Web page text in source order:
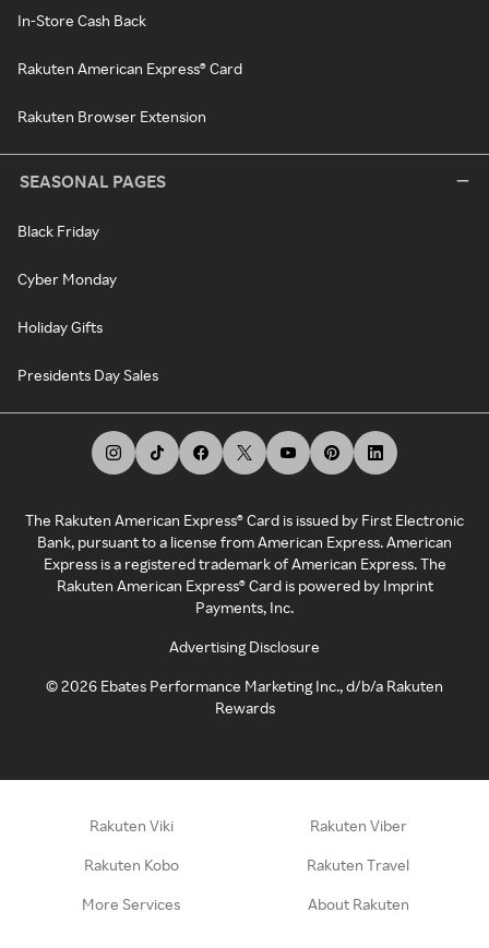
In-Store Cash Back
Rakuten American Express® Card
Rakuten Browser Extension
SEASONAL PAGES
Black Friday
Cyber Monday
Holiday Gifts
Presidents Day Sales
The Rakuten American Express® Card is issued by First Electronic
Bank, pursuant to a license from American Express. American
Express is a registered trademark of American Express. The
Rakuten American Express® Card is powered by Imprint
Payments, Inc.
Advertising Disclosure
©2026 Ebates Performance Marketing Inc., d/b/a Rakuten
Rewards
Rakuten Viki Rakuten Viber
Rakuten Kobo Rakuten Travel
More Services About Rakuten